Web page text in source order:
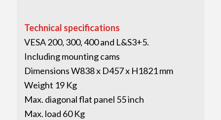
Technical specifications
VESA 200, 300, 400 and L&S3+5.
Including mounting cams
Dimensions W838 x D457 x H1821 mm
Weight 19 Kg
Max. diagonal flat panel 55 inch
Max. load 60 Kg